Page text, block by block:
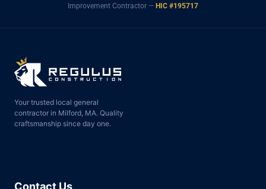
Improvement Contractor — HIC #195717
Your trusted local general
contractor in Milford, MA. Quality
craftsmanship since day one.
Contact Us